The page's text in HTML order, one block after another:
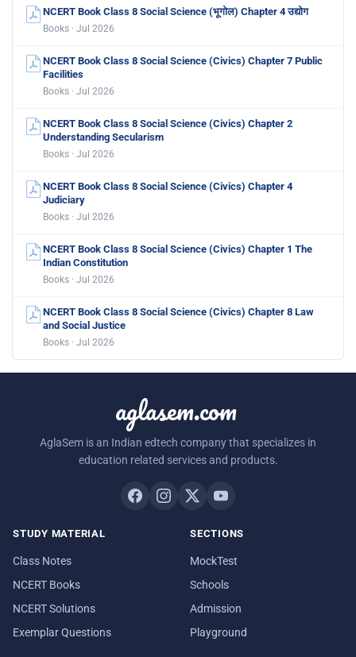
NCERT Book Class 8 Social Science (भूगोल) Chapter 4 उद्योग
Books · Jul 2026
NCERT Book Class 8 Social Science (Civics) Chapter 7 Public
Facilities
Books · Jul 2026
NCERT Book Class 8 Social Science (Civics) Chapter 2
Understanding Secularism
Books · Jul 2026
NCERT Book Class 8 Social Science (Civics) Chapter 4
Judiciary
Books · Jul 2026
NCERT Book Class 8 Social Science (Civics) Chapter 1 The
Indian Constitution
Books · Jul 2026
NCERT Book Class 8 Social Science (Civics) Chapter 8 Law
and Social Justice
Books · Jul 2026
aglasem.com
AglaSem is an Indian edtech company that specializes in
education related services and products.
STUDY MATERIAL
Class Notes
NCERT Books
NCERT Solutions
Exemplar Questions
SECTIONS
MockTest
Schools
Admission
Playground